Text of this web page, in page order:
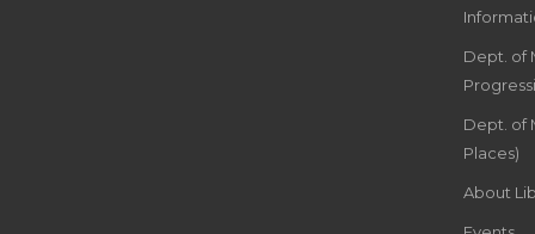
Dept. of
Dept. of
Places)
About